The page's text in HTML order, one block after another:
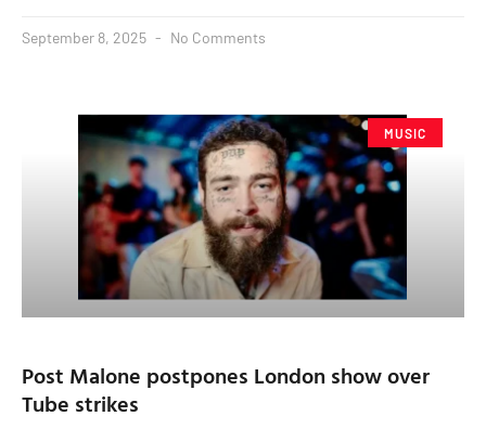
September 8, 2025 No Comments
MUSIC
Post Malone postpones London show over
Tube strikes